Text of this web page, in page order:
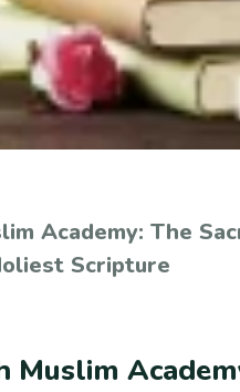
Academy: The
Scripture